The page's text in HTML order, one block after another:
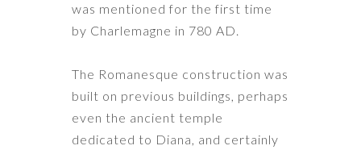
was mentioned for the first time
by Charlemagne in 780 AD.
The Romanesque construction was
built on previous buildings, perhaps
even the ancient temple
dedicated to Diana, and certainly